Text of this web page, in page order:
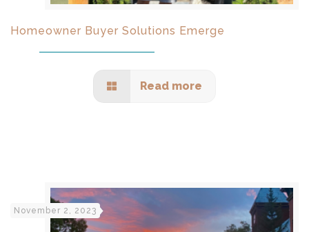
Homeowner Buyer Solutions Emerge
Read more
November 2, 2023